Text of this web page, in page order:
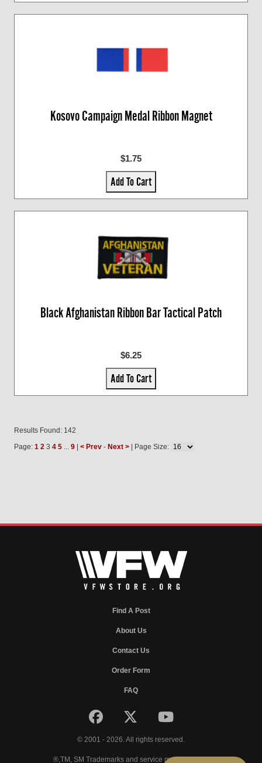
Kosovo Campaign Medal Ribbon Magnet
$1.75
Add To Cart
Black Afghanistan Ribbon Bar Tactical Patch
$6.25
Add To Cart
Results Found: 142
Page: 1 2 3 4 5 ... 9 < Prev - Next > | Page Size:
Find A Post
About Us
Contact Us
Order Form
FAQ
© 2001 - 2026. All rights reserved.
®,TM, SM Trademarks and service marks of VFW.